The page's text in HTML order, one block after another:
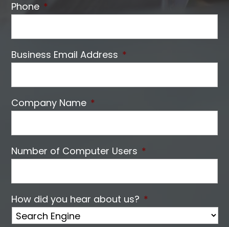
Phone *
Business Email Address *
Company Name *
Number of Computer Users *
How did you hear about us? *